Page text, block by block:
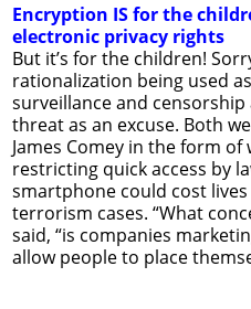
Encryption IS for the
electronic privacy rights
But it’s for the children!
rationalization being used
surveillance and
threat as an excuse. Both
James Comey in the form
restricting quick access by
smartphone could cost
terrorism cases. “What
said, “is companies
allow people to place